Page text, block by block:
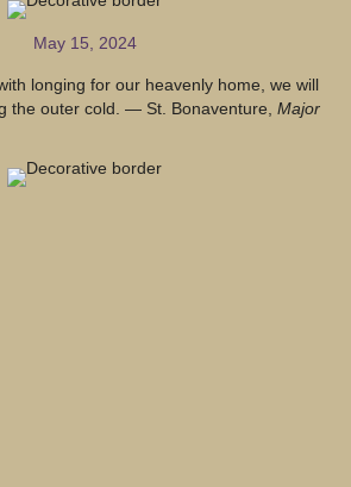
May 15, 2024
longing for our heavenly home, we will
the outer cold. — St. Bonaventure, Major